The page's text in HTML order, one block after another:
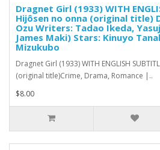
Dragnet Girl (1933) WITH
Hijôsen no onna (original title)
Ozu Writers: Tadao Ikeda,
James Maki) Stars: Kinuyo
Mizukubo
Dragnet Girl (1933) WITH ENGLISH
(original title)Crime, Drama, Romance |..
$8.00